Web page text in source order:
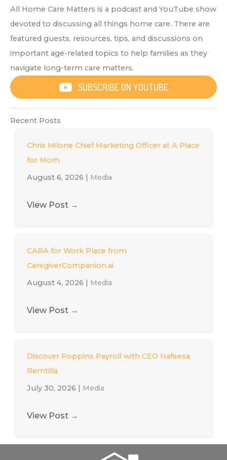
All Home Care Matters is a podcast and YouTube show
devoted to discussing all things home care. There are
featured guests, resources, tips, and discussions on
important age-related topics to help families as they
navigate long-term care matters.
SUBSCRIBE ON YOUTUBE
Recent Posts
Chris Milone Chief Marketing Officer at A Place
for Mom
August 6, 2026 | Media
View Post →
CARA for Work Place from
CaregiverCompanion.ai
August 4, 2026 | Media
View Post →
Discover Poppins Payroll with CEO Nafeesa
Remtilla
July 30, 2026 | Media
View Post →